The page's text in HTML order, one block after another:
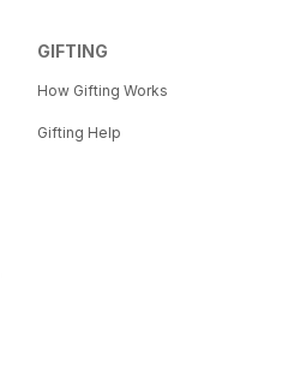
GIFTING
How Gifting Works
Gifting Help